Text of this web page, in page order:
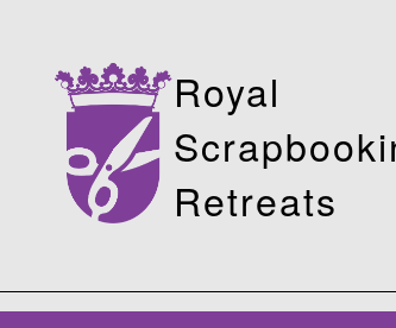
Royal
Retreats